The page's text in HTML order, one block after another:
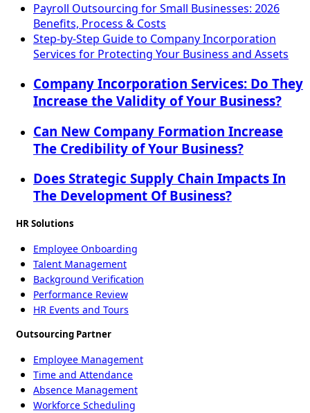
Payroll Outsourcing for Small Businesses: 2026
Benefits, Process & Costs
Step-by-Step Guide to Company Incorporation
Services for Protecting Your Business and Assets
Company Incorporation Services: Do They
Increase the Validity of Your Business?
Can New Company Formation Increase
The Credibility of Your Business?
Does Strategic Supply Chain Impacts In
The Development Of Business?
HR Solutions
Employee Onboarding
Talent Management
Background Verification
Performance Review
HR Events and Tours
Outsourcing Partner
Employee Management
Time and Attendance
Absence Management
Workforce Scheduling